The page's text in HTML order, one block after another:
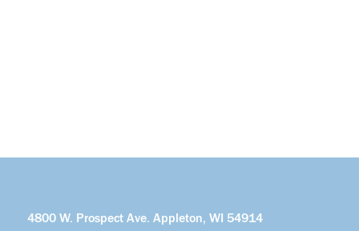
4800 W. Prospect Ave. Appleton, WI 54914